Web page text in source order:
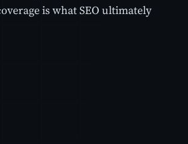
is what SEO ultimately